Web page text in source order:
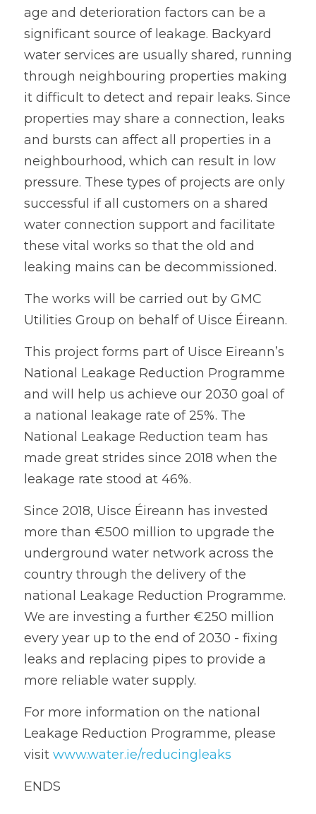
age and deterioration factors can be a
significant source of leakage. Backyard
water services are usually shared, running
through neighbouring properties making
it difficult to detect and repair leaks. Since
properties may share a connection, leaks
and bursts can affect all properties in a
neighbourhood, which can result in low
pressure. These types of projects are only
successful if all customers on a shared
water connection support and facilitate
these vital works so that the old and
leaking mains can be decommissioned.
The works will be carried out by GMC
Utilities Group on behalf of Uisce Éireann.
This project forms part of Uisce Eireann’s
National Leakage Reduction Programme
and will help us achieve our 2030 goal of
a national leakage rate of 25%. The
National Leakage Reduction team has
made great strides since 2018 when the
leakage rate stood at 46%.
Since 2018, Uisce Éireann has invested
more than €500 million to upgrade the
underground water network across the
country through the delivery of the
national Leakage Reduction Programme.
We are investing a further €250 million
every year up to the end of 2030 - fixing
leaks and replacing pipes to provide a
more reliable water supply.
For more information on the national
Leakage Reduction Programme, please
visit www.water.ie/reducingleaks
ENDS